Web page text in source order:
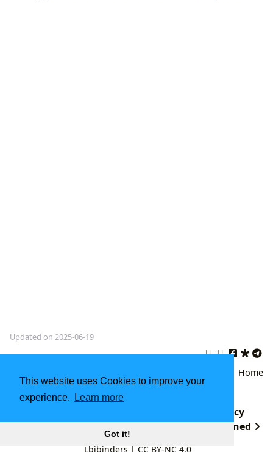
This website uses Cookies to improve your
experience.
Learn more
Got it!
Updated on 2025-06-19
Classics
Home
The Glass Castle: A Memoir's Enduring Legacy
undefined
Lbibinders | CC BY-NC 4.0